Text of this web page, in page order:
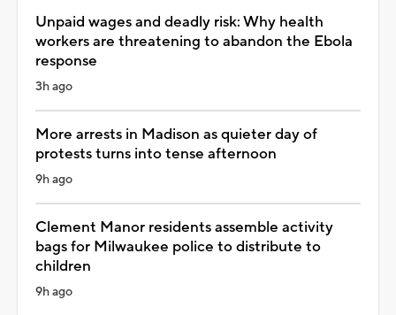
Unpaid wages and deadly risk: Why health
workers are threatening to abandon the Ebola
response
3h ago
More arrests in Madison as quieter day of
protests turns into tense afternoon
9h ago
Clement Manor residents assemble activity
bags for Milwaukee police to distribute to
children
9h ago